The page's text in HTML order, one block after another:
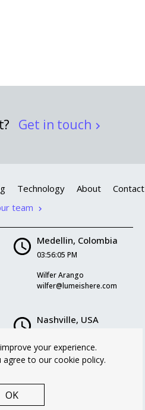
your experience.
agree to our cookie policy.
OK
Get in touch
Technology About
Contact
team
Medellin, Colombia
03:56:06 PM
Wilfer Arango
wilfer@lumeishere.com
Nashville, USA
Logan Williams
logan@lumeishere.com